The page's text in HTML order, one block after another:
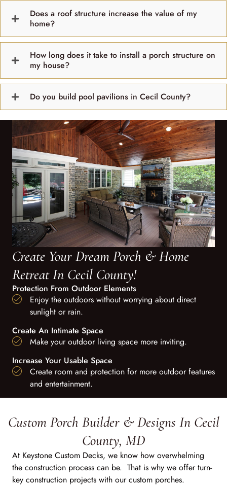
Does a roof structure increase the value of my
home?
How long does it take to install a porch structure on
my house?
Do you build pool pavilions in Cecil County?
Create Your Dream Porch & Home
Retreat In Cecil County!
Protection From Outdoor Elements
Enjoy the outdoors without worrying about direct
sunlight or rain.
Create An Intimate Space
Make your outdoor living space more inviting.
Increase Your Usable Space
Create room and protection for more outdoor features
and entertainment.
Custom Porch Builder & Designs In Cecil
County, MD
At Keystone Custom Decks, we know how overwhelming
the construction process can be. That is why we offer turn-
key construction projects with our custom porches.